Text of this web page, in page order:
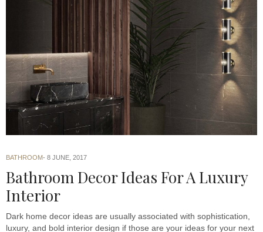
BATHROOM 8 JUNE, 2017
Bathroom Decor Ideas For A Luxury
Interior
Dark home decor ideas are usually associated with sophistication,
luxury, and bold interior design if those are your ideas for your next